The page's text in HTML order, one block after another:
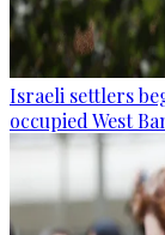
Israeli settlers
occupied West